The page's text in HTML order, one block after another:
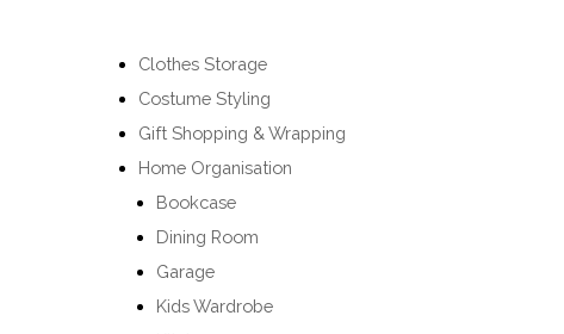
Clothes Storage
Costume Styling
Gift Shopping & Wrapping
Home Organisation
Bookcase
Dining Room
Garage
Kids Wardrobe